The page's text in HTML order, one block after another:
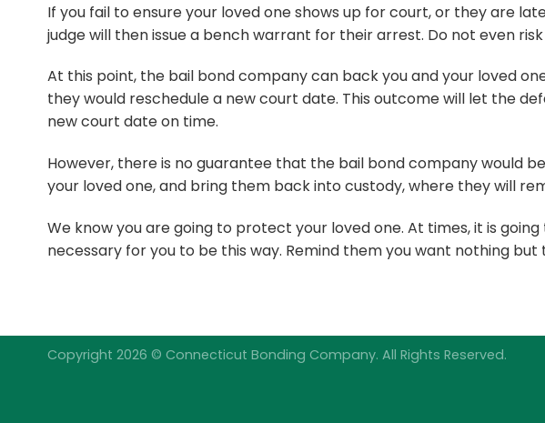
If you fail to ensure your loved one shows up for court, or they are
judge will then issue a bench warrant for their arrest. Do not even
At this point, the bail bond company can back you and your loved
they would reschedule a new court date. This outcome will let the
new court date on time.
However, there is no guarantee that the bail bond company would
your loved one, and bring them back into custody, where they will
We know you are going to protect your loved one. At times, it is
necessary for you to be this way. Remind them you want nothing
Copyright 2026 © Connecticut Bonding Company. All Rights Reserved.